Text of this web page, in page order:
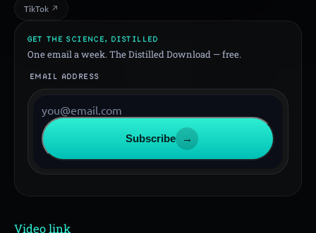
TikTok ↗
GET THE SCIENCE, DISTILLED
One email a week. The Distilled Download — free.
EMAIL ADDRESS
Subscribe →
Video link